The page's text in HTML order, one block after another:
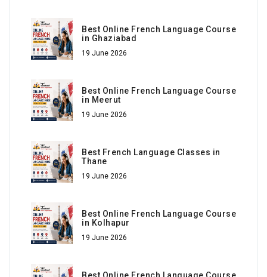
Best Online French Language Course
in Ghaziabad
19 June 2026
Best Online French Language Course
in Meerut
19 June 2026
Best French Language Classes in
Thane
19 June 2026
Best Online French Language Course
in Kolhapur
19 June 2026